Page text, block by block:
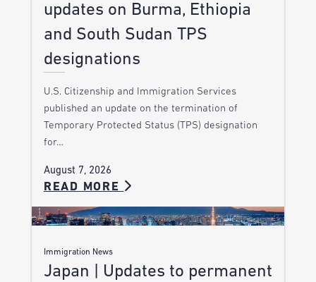
updates on Burma, Ethiopia
and South Sudan TPS
designations
U.S. Citizenship and Immigration Services
published an update on the termination of
Temporary Protected Status (TPS) designation
for…
August 7, 2026
READ MORE
Immigration News
Japan | Updates to permanent